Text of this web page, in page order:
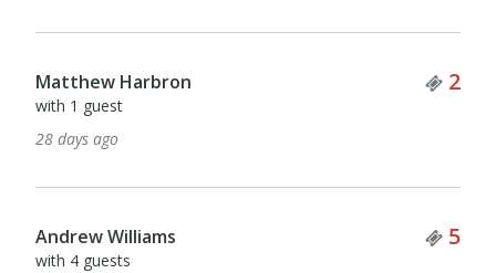
Matthew Harbron 2
with 1 guest
28 days ago
Andrew Williams 5
with 4 guests